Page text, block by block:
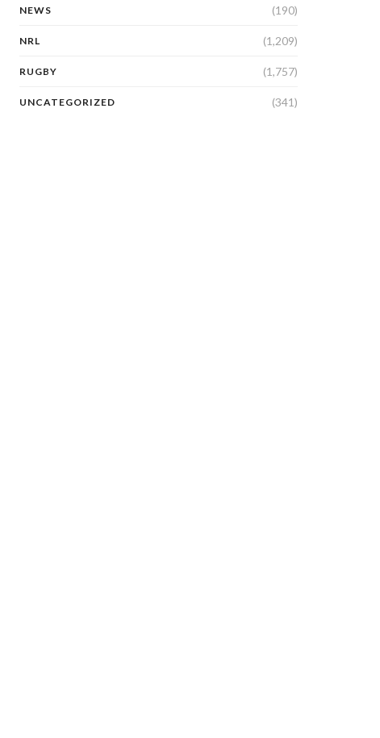
NEWS (190)
NRL (1,209)
RUGBY (1,757)
UNCATEGORIZED (341)